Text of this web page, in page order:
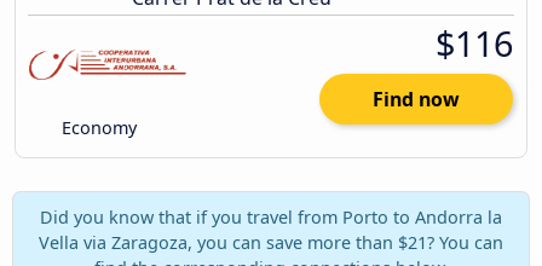
Economy
$116
Find now
Did you know that if you travel from Porto to Andorra la
Vella via Zaragoza, you can save more than $21? You can